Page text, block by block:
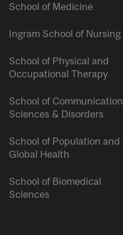
School of Medicine
Ingram School of Nursing
School of Physical and
Occupational Therapy
School of Communication
Sciences & Disorders
School of Population and
Global Health
School of Biomedical
Sciences